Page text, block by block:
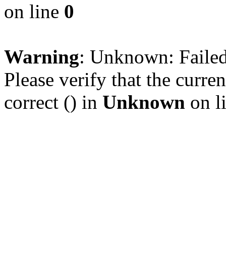
on line 0
Warning: Unknown:
Please verify that the
correct () in Unknown on